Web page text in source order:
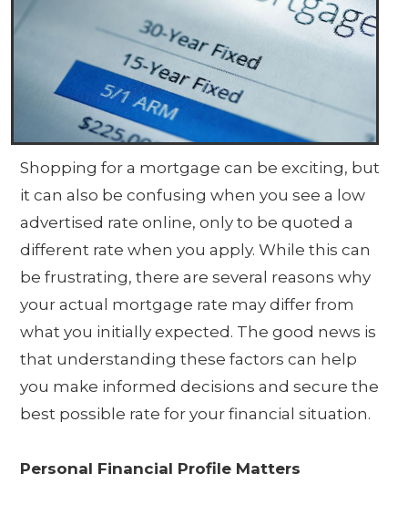
Shopping for a mortgage can be exciting, but
it can also be confusing when you see a low
advertised rate online, only to be quoted a
different rate when you apply. While this can
be frustrating, there are several reasons why
your actual mortgage rate may differ from
what you initially expected. The good news is
that understanding these factors can help
you make informed decisions and secure the
best possible rate for your financial situation.
Personal Financial Profile Matters